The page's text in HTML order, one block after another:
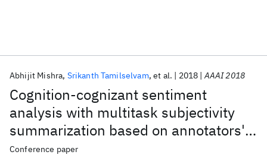
Cognition-cognizant sentiment
analysis with multitask subjectivity
summarization based on annotators'
gaze behavior
Abhijit Mishra Srikanth Tamilselvam et al. 2018 AAAI 2018
Conference paper
Popular topics
AI Hardware Foundation Models
Machine Learning
Quantum Systems